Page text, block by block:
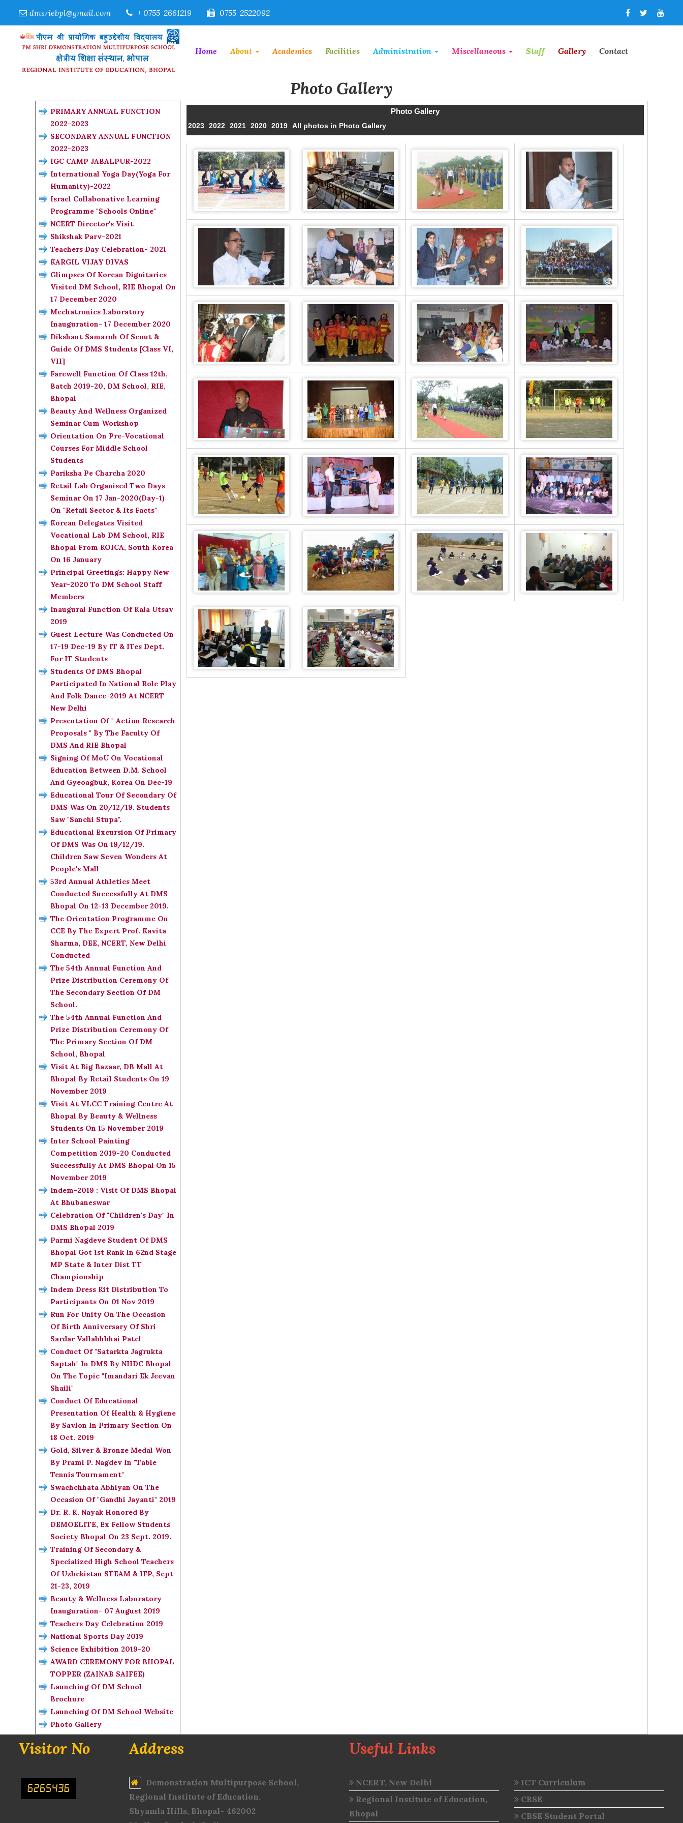
dmsriebpl@gmail.com + 0755-2661219 0755-2522092
Home About Academics Facilities Administration Miscellaneous Staff Gallery Contact
Photo Gallery
PRIMARY ANNUAL FUNCTION
2022-2023
SECONDARY ANNUAL FUNCTION
2022-2023
IGC CAMP JABALPUR-2022
International Yoga Day(Yoga For
Humanity)-2022
Israel Collabonative Learning
Programme "Schools Online"
NCERT Director's Visit
Shikshak Parv-2021
Teachers Day Celebration- 2021
KARGIL VIJAY DIVAS
Glimpses Of Korean Dignitaries
Visited DM School, RIE Bhopal On
17 December 2020
Mechatronics Laboratory
Inauguration- 17 December 2020
Dikshant Samaroh Of Scout &
Guide Of DMS Students [Class VI,
VII]
Farewell Function Of Class 12th,
Batch 2019-20, DM School, RIE,
Bhopal
Beauty And Wellness Organized
Seminar Cum Workshop
Orientation On Pre-Vocational
Courses For Middle School
Students
Pariksha Pe Charcha 2020
Retail Lab Organised Two Days
Seminar On 17 Jan-2020(Day-1)
On "Retail Sector & Its Facts"
Korean Delegates Visited
Vocational Lab DM School, RIE
Bhopal From KOICA, South Korea
On 16 January
Principal Greetings: Happy New
Year-2020 To DM School Staff
Members
Inaugural Function Of Kala Utsav
2019
Guest Lecture Was Conducted On
17-19 Dec-19 By IT & ITes Dept.
For IT Students
Students Of DMS Bhopal
Participated In National Role Play
And Folk Dance-2019 At NCERT
New Delhi
Presentation Of " Action Research
Proposals " By The Faculty Of
DMS And RIE Bhopal
Signing Of MoU On Vocational
Education Between D.M. School
And Gyeoagbuk, Korea On Dec-19
Educational Tour Of Secondary Of
DMS Was On 20/12/19. Students
Saw "Sanchi Stupa".
Educational Excursion Of Primary
Of DMS Was On 19/12/19.
Children Saw Seven Wonders At
People's Mall
53rd Annual Athletics Meet
Conducted Successfully At DMS
Bhopal On 12-13 December 2019.
The Orientation Programme On
CCE By The Expert Prof. Kavita
Sharma, DEE, NCERT, New Delhi
Conducted
The 54th Annual Function And
Prize Distribution Ceremony Of
The Secondary Section Of DM
School.
The 54th Annual Function And
Prize Distribution Ceremony Of
The Primary Section Of DM
School, Bhopal
Visit At Big Bazaar, DB Mall At
Bhopal By Retail Students On 19
November 2019
Visit At VLCC Training Centre At
Bhopal By Beauty & Wellness
Students On 15 November 2019
Inter School Painting
Competition 2019-20 Conducted
Successfully At DMS Bhopal On 15
November 2019
Indem-2019 : Visit Of DMS Bhopal
At Bhubaneswar
Celebration Of "Children's Day" In
DMS Bhopal 2019
Parmi Nagdeve Student Of DMS
Bhopal Got 1st Rank In 62nd Stage
MP State & Inter Dist TT
Championship
Indem Dress Kit Distribution To
Participants On 01 Nov 2019
Run For Unity On The Occasion
Of Birth Anniversary Of Shri
Sardar Vallabhbhai Patel
Conduct Of "Satarkta Jagrukta
Saptah" In DMS By NHDC Bhopal
On The Topic "Imandari Ek Jeevan
Shaili"
Conduct Of Educational
Presentation Of Health & Hygiene
By Savlon In Primary Section On
18 Oct. 2019
Gold, Silver & Bronze Medal Won
By Prami P. Nagdev In "Table
Tennis Tournament"
Swachchhata Abhiyan On The
Occasion Of "Gandhi Jayanti" 2019
Dr. R. K. Nayak Honored By
DEMOELITE, Ex Fellow Students'
Society Bhopal On 23 Sept. 2019.
Training Of Secondary &
Specialized High School Teachers
Of Uzbekistan STEAM & IFP, Sept
21-23, 2019
Beauty & Wellness Laboratory
Inauguration- 07 August 2019
Teachers Day Celebration 2019
National Sports Day 2019
Science Exhibition 2019-20
AWARD CEREMONY FOR BHOPAL
TOPPER (ZAINAB SAIFEE)
Launching Of DM School
Brochure
Launching Of DM School Website
Photo Gallery
Photo Gallery
2023 2022 2021 2020 2019 All photos in Photo Gallery
Visitor No
6265436
Address
Demonstration Multipurpose School,
Regional Institute of Education,
Shyamla Hills, Bhopal- 462002
Useful Links
NCERT, New Delhi
Regional Institute of Education,
Bhopal
ICT Curriculum
CBSE
CBSE Student Portal